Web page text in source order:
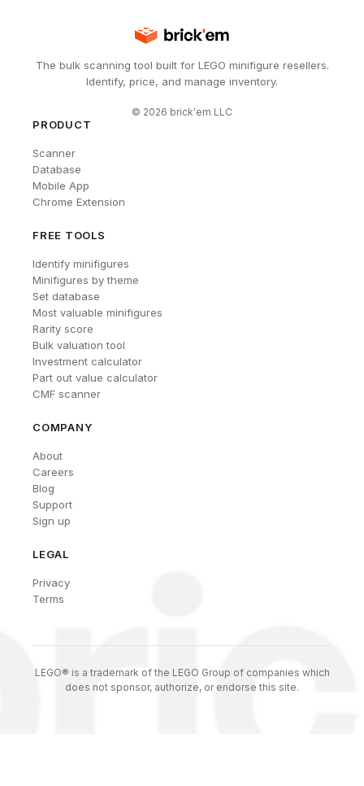
The bulk scanning tool built for LEGO minifigure resellers.
Identify, price, and manage inventory.
© 2026 brick'em LLC
PRODUCT
Scanner
Database
Mobile App
Chrome Extension
FREE TOOLS
Identify minifigures
Minifigures by theme
Set database
Most valuable minifigures
Rarity score
Bulk valuation tool
Investment calculator
Part out value calculator
CMF scanner
COMPANY
About
Careers
Blog
Support
Sign up
LEGAL
Privacy
Terms
LEGO® is a trademark of the LEGO Group of companies which
does not sponsor, authorize, or endorse this site.